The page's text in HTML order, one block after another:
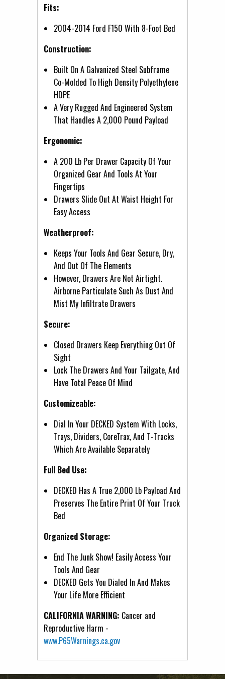
Fits:
2004-2014 Ford F150 With 8-Foot Bed
Construction:
Built On A Galvanized Steel Subframe
Co-Molded To High Density Polyethylene
HDPE
A Very Rugged And Engineered System
That Handles A 2,000 Pound Payload
Ergonomic:
A 200 Lb Per Drawer Capacity Of Your
Organized Gear And Tools At Your
Fingertips
Drawers Slide Out At Waist Height For
Easy Access
Weatherproof:
Keeps Your Tools And Gear Secure, Dry,
And Out Of The Elements
However, Drawers Are Not Airtight.
Airborne Particulate Such As Dust And
Mist My Infiltrate Drawers
Secure:
Closed Drawers Keep Everything Out Of
Sight
Lock The Drawers And Your Tailgate, And
Have Total Peace Of Mind
Customizeable:
Dial In Your DECKED System With Locks,
Trays, Dividers, CoreTrax, And T-Tracks
Which Are Available Separately
Full Bed Use:
DECKED Has A True 2,000 Lb Payload And
Preserves The Entire Print Of Your Truck
Bed
Organized Storage:
End The Junk Show! Easily Access Your
Tools And Gear
DECKED Gets You Dialed In And Makes
Your Life More Efficient
CALIFORNIA WARNING: Cancer and
Reproductive Harm -
www.P65Warnings.ca.gov